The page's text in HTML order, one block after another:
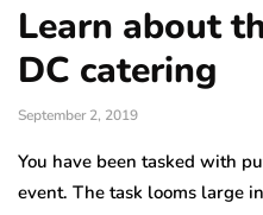
Learn about
DC catering
September 2, 2019
You have been tasked with
event. The task looms large